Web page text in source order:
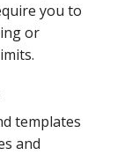
you to
or
templates
and